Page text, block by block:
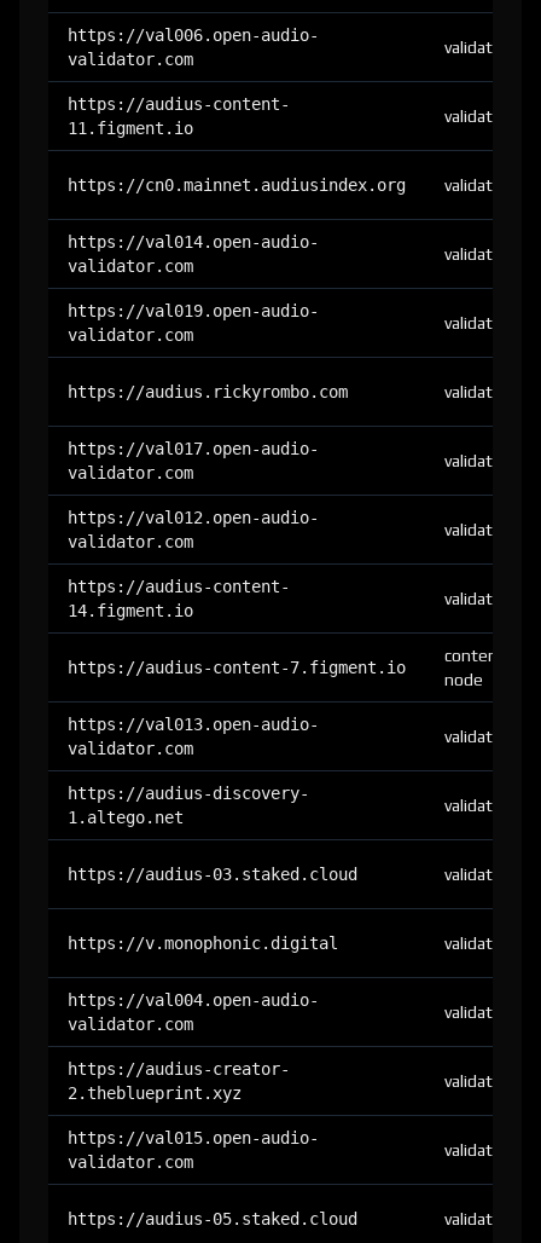
https://val006.open-audio-
validator.com
validator
https://audius-content-
11.figment.io
validator
https://cn0.mainnet.audiusindex.org validator
https://val014.open-audio-
validator.com
validator
https://val019.open-audio-
validator.com
validator
https://audius.rickyrombo.com validator
https://val017.open-audio-
validator.com
validator
https://val012.open-audio-
validator.com
validator
https://audius-content-
14.figment.io
validator
https://audius-content-7.figment.io
content-
node
https://val013.open-audio-
validator.com
validator
https://audius-discovery-
1.altego.net
validator
https://audius-03.staked.cloud validator
https://v.monophonic.digital validator
https://val004.open-audio-
validator.com
validator
https://audius-creator-
2.theblueprint.xyz
validator
https://val015.open-audio-
validator.com
validator
https://audius-05.staked.cloud validator